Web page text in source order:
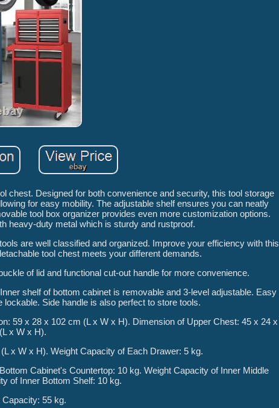
chest. Designed for both convenience and security, this tool storage
for easy mobility. The adjustable shelf ensures you can neatly
tool box organizer provides even more customization options.
heavy-duty metal which is sturdy and rustproof.
are well classified and organized. Improve your efficiency with this
tool chest meets your different demands.
of lid and functional cut-out handle for more convenience.
shelf of bottom cabinet is removable and 3-level adjustable. Easy
Side handle is also perfect to store tools.
59 x 28 x 102 cm (L x W x H). Dimension of Upper Chest: 45 x 24 x
x W x H).
x W x H). Weight Capacity of Each Drawer: 5 kg.
Cabinet's Countertop: 10 kg. Weight Capacity of Inner Middle
of Inner Bottom Shelf: 10 kg.
Capacity: 55 kg.